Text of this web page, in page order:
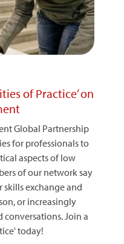
of Practice’ on
Global Partnership
for professionals to
aspects of low
of our network say
exchange and
or increasingly
conversations. Join a
today!